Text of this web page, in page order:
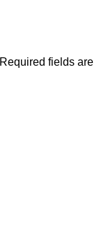
Required fields are